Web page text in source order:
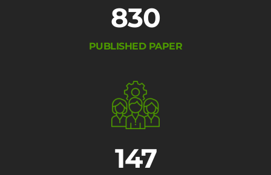
830
PUBLISHED PAPER
147